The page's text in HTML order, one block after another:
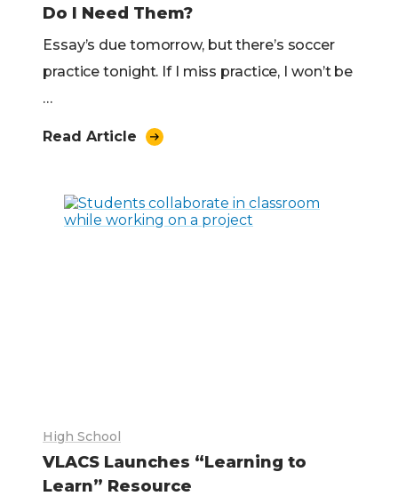
Do I Need Them?
Essay’s due tomorrow, but there’s soccer
practice tonight. If I miss practice, I won’t be
…
Read Article
High School
VLACS Launches “Learning to
Learn” Resource